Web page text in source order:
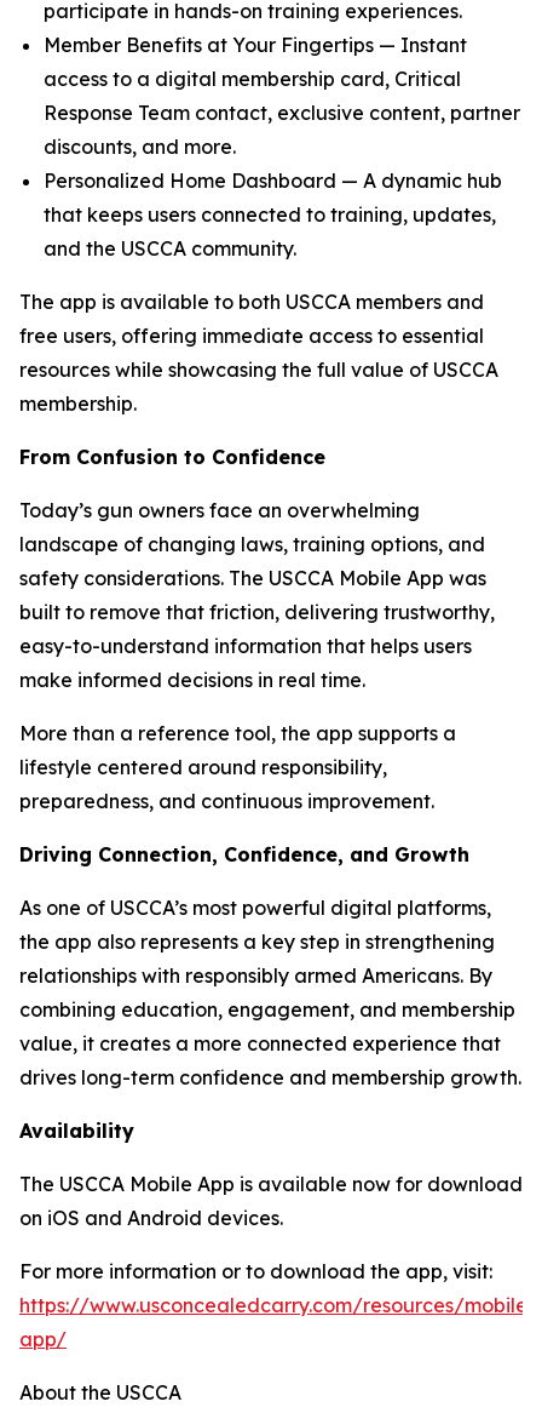
participate in hands-on training experiences.
Member Benefits at Your Fingertips — Instant
access to a digital membership card, Critical
Response Team contact, exclusive content, partner
discounts, and more.
Personalized Home Dashboard — A dynamic hub
that keeps users connected to training, updates,
and the USCCA community.
The app is available to both USCCA members and
free users, offering immediate access to essential
resources while showcasing the full value of USCCA
membership.
From Confusion to Confidence
Today’s gun owners face an overwhelming
landscape of changing laws, training options, and
safety considerations. The USCCA Mobile App was
built to remove that friction, delivering trustworthy,
easy-to-understand information that helps users
make informed decisions in real time.
More than a reference tool, the app supports a
lifestyle centered around responsibility,
preparedness, and continuous improvement.
Driving Connection, Confidence, and Growth
As one of USCCA’s most powerful digital platforms,
the app also represents a key step in strengthening
relationships with responsibly armed Americans. By
combining education, engagement, and membership
value, it creates a more connected experience that
drives long-term confidence and membership growth.
Availability
The USCCA Mobile App is available now for download
on iOS and Android devices.
For more information or to download the app, visit:
https://www.usconcealedcarry.com/resources/mobile-
app/
About the USCCA